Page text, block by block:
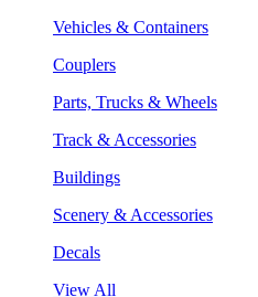
Vehicles & Containers
Couplers
Parts, Trucks & Wheels
Track & Accessories
Buildings
Scenery & Accessories
Decals
View All